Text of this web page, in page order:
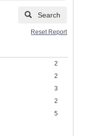
Search
Reset Report
2
2
3
2
5